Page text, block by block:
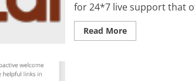
for 24*7 live support that
Read MoreRead
more